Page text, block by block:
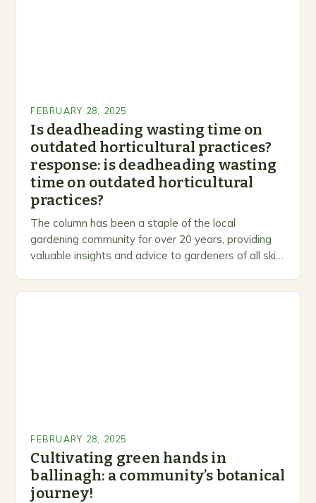
FEBRUARY 28, 2025
Is deadheading wasting time on
outdated horticultural practices?
response: is deadheading wasting
time on outdated horticultural
practices?
The column has been a staple of the local
gardening community for over 20 years, providing
valuable insights and advice to gardeners of all skill
FEBRUARY 28, 2025
Cultivating green hands in
ballinagh: a community’s botanical
journey!